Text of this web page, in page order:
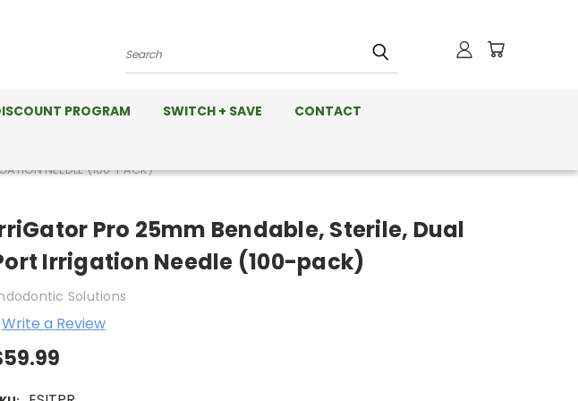
Search
PROGRAM SWITCH + SAVE CONTACT
NEEDLE (100-PACK)
Pro 25mm Bendable, Sterile, Dual
Irrigation Needle (100-pack)
Solutions
Write a Review